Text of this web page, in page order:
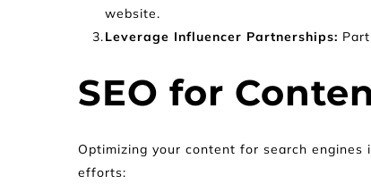
website.
Leverage Influencer Partnerships:
SEO for
Optimizing your content for search
efforts: